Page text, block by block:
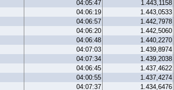
04:05:47 1.443,1158
04:06:19 1.443,0533
04:06:57 1.442,7978
04:06:20 1.442,5060
04:06:48 1.440,2270
04:07:03 1.439,8974
04:07:34 1.439,2038
04:06:45 1.437,4622
04:00:55 1.437,4274
04:07:37 1.434,6476